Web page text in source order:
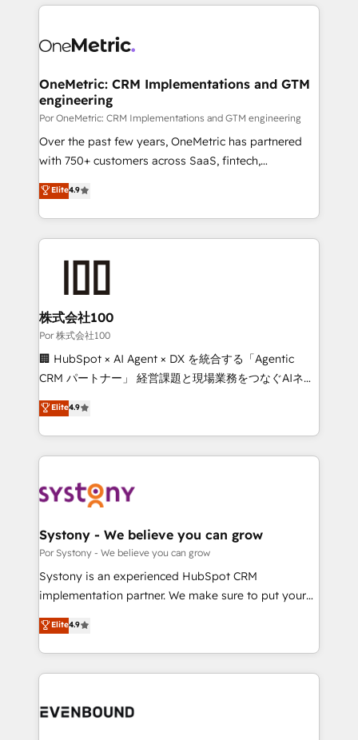
𝘳𝘦𝘴𝘱𝘰𝘯𝘴𝘪𝘷𝘦)
implement, and optimize systems to enhance user
marketing, and service teams. From setup to
management, and speed up deal closures. With 500+
projects completed, our Agile approach ensures your
HubSpot CRM drives measurable results. Our
RevOps services align your sales, marketing, and
customer success teams for peak performance. We
retention—by refining processes and eliminating
inefficiencies. Using HubSpot tools and data-driven
OneMetric: CRM Implementations and GTM
engineering
Por OneMetric: CRM Implementations and GTM engineering
Over the past few years, OneMetric has partnered
with 750+ customers across SaaS, fintech,
healthcare, real estate, and other industries. With
150+ HubSpot-certified experts, we deliver scalable
solutions to complex GTM and RevOps challenges.
Our Expertise 🔹 Onboarding & Implementation:
Accredited HubSpot Partner, ensuring migration
from other CRMs to HubSpot without data loss or
downtime. 🔹 RevOps Strategy: Align teams,
processes, and data to drive revenue efficiency. 🔹
Integrations: Connect HubSpot with your tech stack
tailored apps, workflows, and configurations. We are
SOC 2 Type II and ISO 27001 certified, reinforcing
OneMetric that matters most: revenue.
Elite4.9
株式会社100
Por 株式会社100
🏢 HubSpot × AI Agent × DX を統合する「Agentic
CRM パートナー」 経営課題と現場業務をつなぐAIネイ
ティブ・エージェンシーとして、HubSpot Eliteの実装
力で顧客フロント業務を再設計します。 💡 100inc は何
をする会社か？ HubSpotを共通基盤に、AIエージェン
トを組み込んだ顧客フロント業務（マーケティング・営
ィブ・エージェンシーです。事業部・グループ会社・部
を、CRMを軸とした全社共通基盤に再構築します。意
思決定者・PMO・現場担当者に並走します。 1️⃣
HubSpot導入・活用支援 顧客データの一元化から、
GTMの見える化・自動化まで。全Hub統合運用、デー
2️⃣ AIエージェント組織構築 営業・マーケティング業務
の一部をAIが自律実行する組織への移行を設計・実装。
DX × AI推進のPMO伴走支援 複数部門をまたぐDX×AI変
Elite4.9
Systony - We believe you can grow
Por Systony - We believe you can grow
Systony is an experienced HubSpot CRM
implementation partner. We make sure to put your
organization's needs and goals first and think along
with your organization. We are only satisfied once
you are too. Why Systony? - 20+ years of
experience with CRM, Marketing, Sales & Service
Own back-end developers - Complex data
Elite4.9